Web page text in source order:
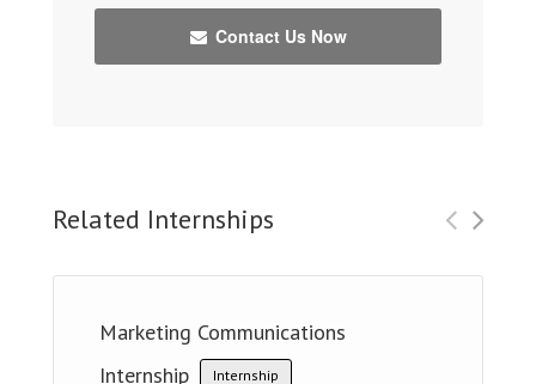
Contact Us Now
Related Internships
Marketing Communications
Internship
Internship